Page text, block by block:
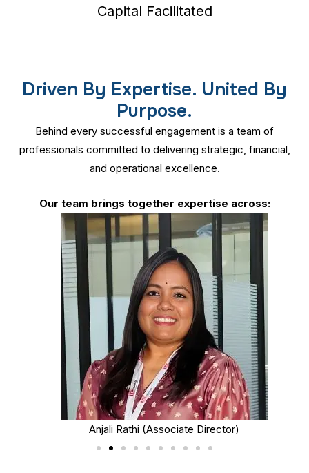
Capital Facilitated
Driven By Expertise. United By
Purpose.
Behind every successful engagement is a team of
professionals committed to delivering strategic, financial,
and operational excellence.
Our team brings together expertise across:
Anjali Rathi (Associate Director)